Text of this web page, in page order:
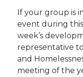
o
n
T
o
n
F
o
n
L
If your group is
event during
week’s
representative
and
meeting of the